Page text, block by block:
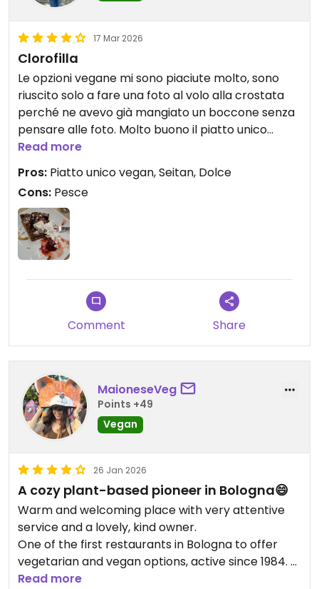
17 Mar 2026
Clorofilla
Le opzioni vegane mi sono piaciute molto, sono
riuscito solo a fare una foto al volo alla crostata
perché ne avevo già mangiato un boccone senza
pensare alle foto. Molto buono il piatto unico
Vegano, il seitan che usano è della mediterranea
bioveg, non è male affatto. Gran bell'atmosfera e
personale gentile.
Read more
Pros: Piatto unico vegan, Seitan, Dolce
Cons: Pesce
Comment Share
MaioneseVeg
Points +49
Vegan
26 Jan 2026
A cozy plant-based pioneer in Bologna😄
Warm and welcoming place with very attentive
service and a lovely, kind owner.
One of the first restaurants in Bologna to offer
vegetarian and vegan options, active since 1984.
The interior is a bit dated, but it perfectly fits the
Read more